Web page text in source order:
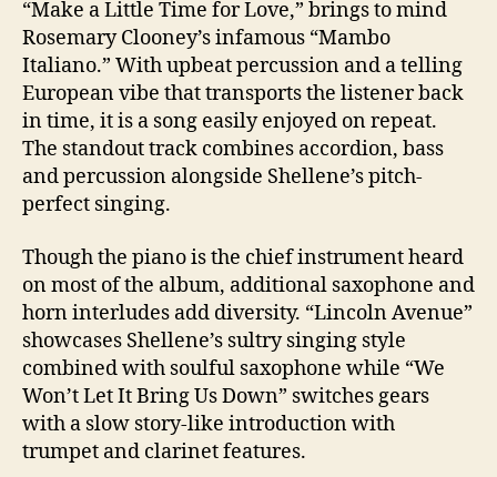
“Make a Little Time for Love,” brings to mind
Rosemary Clooney’s infamous “Mambo
Italiano.” With upbeat percussion and a telling
European vibe that transports the listener back
in time, it is a song easily enjoyed on repeat.
The standout track combines accordion, bass
and percussion alongside Shellene’s pitch-
perfect singing.
Though the piano is the chief instrument heard
on most of the album, additional saxophone and
horn interludes add diversity. “Lincoln Avenue”
showcases Shellene’s sultry singing style
combined with soulful saxophone while “We
Won’t Let It Bring Us Down” switches gears
with a slow story-like introduction with
trumpet and clarinet features.